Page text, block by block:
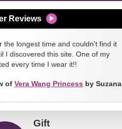
Reviews
the longest time and couldn't find it
I discovered this site. One of my
every time I wear it!!
of Vera Wang Princess by Suzana
Gift